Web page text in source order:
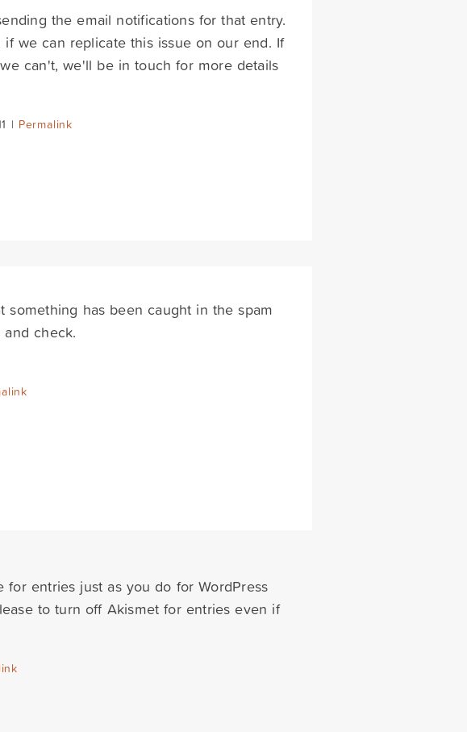
the email notifications for that entry.
we can replicate this issue on our end. If
can't, we'll be in touch for more details
| Permalink
has been caught in the spam
check.
entries just as you do for WordPress
to turn off Akismet for entries even if